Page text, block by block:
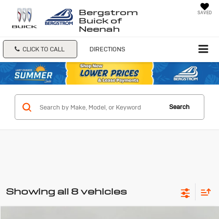
Bergstrom
Buick of
Neenah
SAVED
CLICK TO CALL DIRECTIONS
Search
Showing all 8 vehicles